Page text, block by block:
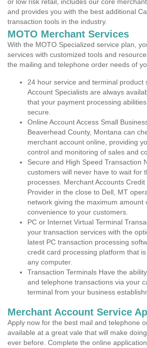
and provides you with the best additional
transaction tools in the industry.
MOTO Merchant Services
With the MOTO Specialized service plan,
services with customized tools and
the mailing and telephone order needs of
24 hour service and terminal product
Account Specialists are always
that your payment processing
secure.
Online Account Access Small
Beaverhead County, Montana can
merchant account online, providing
control and monitoring of sales and
Secure and High Speed Transaction
customers will never have to wait for
processes. Merchant Accounts Credit
Provider in the close to Dell, MT
network giving the maximum amount
convenience to your customers.
PC or Internet Virtual Terminal
your transaction services with the
latest PC transaction processing
credit card processing platform that
any computer.
Transaction Terminals Have the
and telephone transactions via your
terminal from your business
Merchant Account Service
Apply now for the best mail and telephone
available at a great vale that will make
ever before. Complete the online